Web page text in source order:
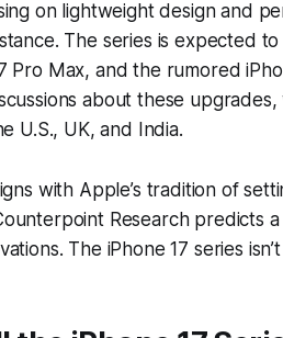
on lightweight design and
The series is expected
Pro Max, and the rumored
about these
U.S., UK, and India.
with Apple’s tradition of
Research predicts
The iPhone 17 series